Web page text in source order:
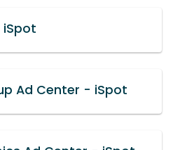
Ad Center - iSpot